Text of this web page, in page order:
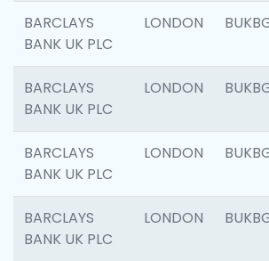
BARCLAYS
BANK UK PLC
LONDON
BARCLAYS
BANK UK PLC
LONDON
BARCLAYS
BANK UK PLC
LONDON
BARCLAYS
BANK UK PLC
LONDON